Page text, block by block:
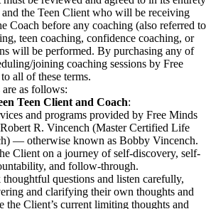
the Teen Client who will be receiving
Coach before any coaching (also referred to
teen coaching, confidence coaching, or
will be performed. By purchasing any of
joining coaching sessions by Free
all of these terms.
as follows:
Teen Client and Coach:
and programs provided by Free Minds
R. Vincench (Master Certified Life
— otherwise known as Bobby Vincench.
Client on a journey of self-discovery, self-
and follow-through.
thoughtful questions and listen carefully,
and clarifying their own thoughts and
the Client’s current limiting thoughts and